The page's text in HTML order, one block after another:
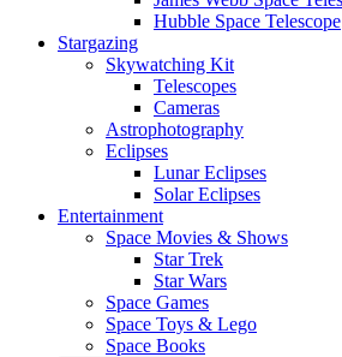
Hubble Space Telescope
Stargazing
Skywatching Kit
Telescopes
Cameras
Astrophotography
Eclipses
Lunar Eclipses
Solar Eclipses
Entertainment
Space Movies & Shows
Star Trek
Star Wars
Space Games
Space Toys & Lego
Space Books